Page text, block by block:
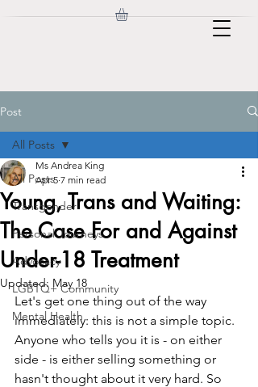
Post
All Posts
Transgender
Personal Journeys
Advocacy
LGBTQ+ Community
Mental Health
All Posts
Young, Trans and Waiting:
The Case For and Against
Under-18 Treatment
Ms Andrea King
Apr 5 7 min read
Updated: May 18
Let's get one thing out of the way
immediately: this is not a simple topic.
Anyone who tells you it is - on either
side - is either selling something or
hasn't thought about it very hard. So